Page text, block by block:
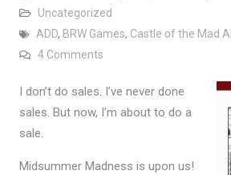
Uncategorized
ADD, BRW Games, Castle of the Mad
4 Commentson Midsummer Madness
I don’t do sales. I’ve never done
sales. But now, I’m about to do a
sale.
Midsummer Madness is upon us!